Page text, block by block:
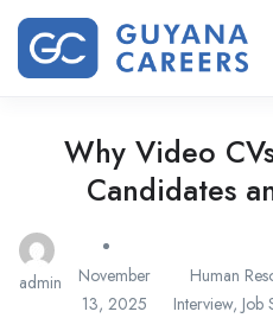
Why Video
Candidates
admin
November
13, 2025
Human
Interview, Job